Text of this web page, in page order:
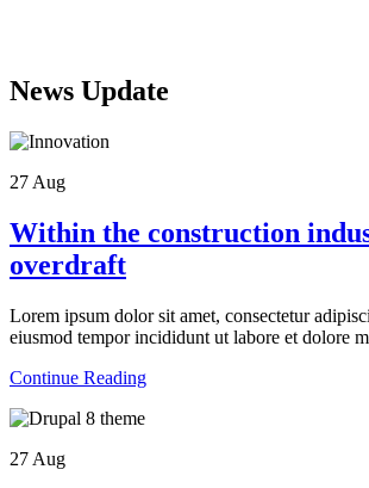
News Update
27 Aug
Within the construction
overdraft
Lorem ipsum dolor sit amet, consectetur
eiusmod tempor incididunt ut labore et dolore
Continue Reading
27 Aug